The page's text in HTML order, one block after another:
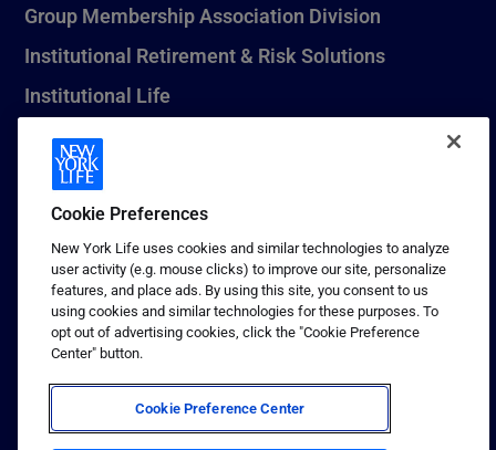
Group Membership Association Division
Institutional Retirement & Risk Solutions
Institutional Life
New York Life Seguros Monterrey
1 (800) CALL-NYL
© 2026 New York Life Insurance Company, New York, NY. All
Rights Reserved. NEW YORK LIFE, and the NEW YORK LIFE Box
Logo are trademarks of New York Life Insurance Company.
Terms of use
Privacy & other policies
Sitemap
Cookie Preferences
New York Life uses cookies and similar technologies to analyze
user activity (e.g. mouse clicks) to improve our site, personalize
features, and place ads. By using this site, you consent to us
using cookies and similar technologies for these purposes. To
opt out of advertising cookies, click the "Cookie Preference
Center" button.
Cookie Preference Center